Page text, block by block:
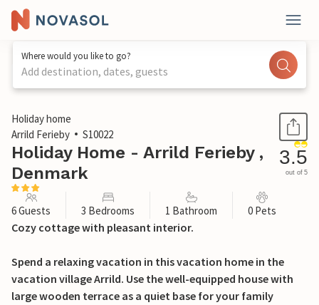
Where would you like to go?
Add destination, dates, guests
1 / 22
Holiday home
Arrild Ferieby
S10022
Holiday Home - Arrild Ferieby ,
Denmark
3.5
out of 5
6 Guests 3 Bedrooms 1 Bathroom 0 Pets
Cozy cottage with pleasant interior.
Spend a relaxing vacation in this vacation home in the
vacation village Arrild. Use the well-equipped house with
large wooden terrace as a quiet base for your family